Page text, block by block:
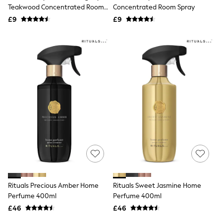
Boots
Bras
Socks & Tights
Bra Fit Guide
Pyjamas
Nighties
Short Pyjamas
Slippers
New In Dresses
Wedding Guest Dresses
Occasion Dresses
Maxi Dresses
Midi Dresses
Mini Dresses
Petite Dresses
Workwear Dresses
Linen Dresses
Denim Dresses
Teakwood Concentrated Room
Spray
£9
Concentrated Room Spray
£9
Rituals Precious Amber Home
Perfume 400ml
£46
Rituals Sweet Jasmine Home
Perfume 400ml
£46